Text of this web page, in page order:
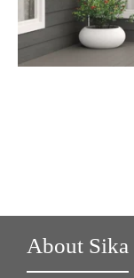
About Sika